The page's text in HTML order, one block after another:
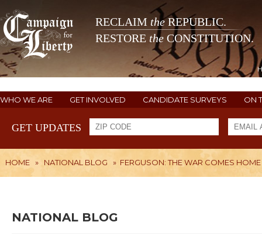
RECLAIM theREPUBLIC.
RESTORE the CONSTITUTION.
WHO WE ARE GET INVOLVED CANDIDATE SURVEYS ON
GET UPDATES
HOME » NATIONAL BLOG » FERGUSON: THE WAR COMES HOME
NATIONAL BLOG